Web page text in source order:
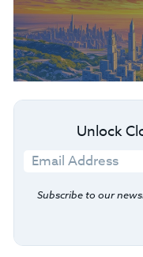
Unlock
Subscribe to our